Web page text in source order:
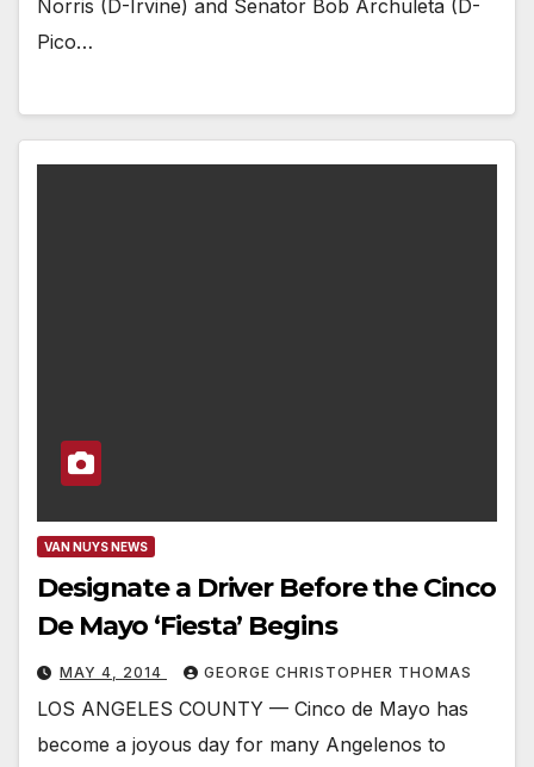
Norris (D-Irvine) and Senator Bob Archuleta (D-
Pico…
VAN NUYS NEWS
Designate a Driver Before the Cinco
De Mayo ‘Fiesta’ Begins
MAY 4, 2014 GEORGE CHRISTOPHER THOMAS
LOS ANGELES COUNTY — Cinco de Mayo has
become a joyous day for many Angelenos to